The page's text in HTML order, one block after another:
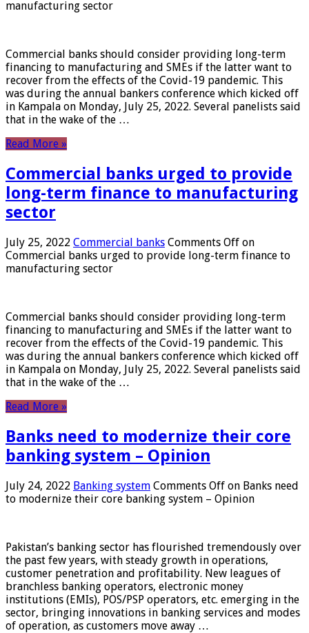
manufacturing sector
Commercial banks should consider providing long-term
financing to manufacturing and SMEs if the latter want to
recover from the effects of the Covid-19 pandemic. This
was during the annual bankers conference which kicked off
in Kampala on Monday, July 25, 2022. Several panelists said
that in the wake of the …
Read More »
Commercial banks urged to provide
long-term finance to manufacturing
sector
July 25, 2022 Commercial banks Comments Off on
Commercial banks urged to provide long-term finance to
manufacturing sector
Commercial banks should consider providing long-term
financing to manufacturing and SMEs if the latter want to
recover from the effects of the Covid-19 pandemic. This
was during the annual bankers conference which kicked off
in Kampala on Monday, July 25, 2022. Several panelists said
that in the wake of the …
Read More »
Banks need to modernize their core
banking system – Opinion
July 24, 2022 Banking system Comments Off on Banks need
to modernize their core banking system – Opinion
Pakistan’s banking sector has flourished tremendously over
the past few years, with steady growth in operations,
customer penetration and profitability. New leagues of
branchless banking operators, electronic money
institutions (EMIs), POS/PSP operators, etc. emerging in the
sector, bringing innovations in banking services and modes
of operation, as customers move away …